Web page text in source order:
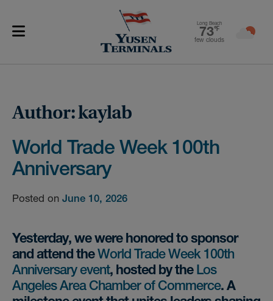
Long Beach
73℉
few clouds
Author:kaylab
World Trade Week 100th
Anniversary
Posted on June 10, 2026
Yesterday, we were honored to sponsor
and attend theWorld Trade Week 100th
Anniversary event, hosted by theLos
Angeles Area Chamber of Commerce. A